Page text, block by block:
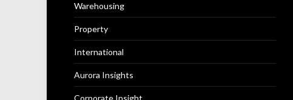
Warehousing
Property
International
Aurora Insights
Corporate Insight